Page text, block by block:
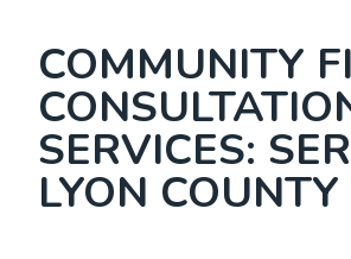
COMMUNITY
SERVICES:
LYON COUNTY